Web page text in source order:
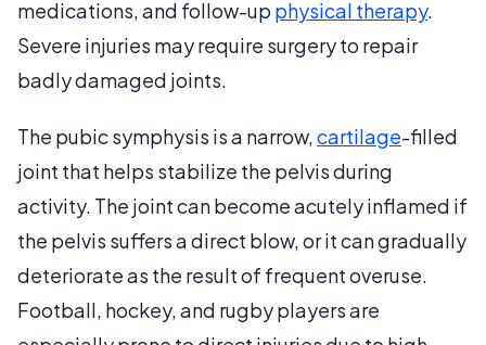
medications, and follow-up physical therapy.
Severe injuries may require surgery to repair
badly damaged joints.
The pubic symphysis is a narrow,cartilage-filled
joint that helps stabilize the pelvis during
activity. The joint can become acutely inflamed if
the pelvis suffers a direct blow, or it can gradually
deteriorate as the result of frequent overuse.
Football, hockey, and rugby players are